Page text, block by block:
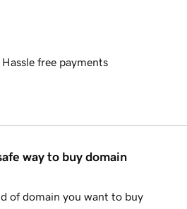
Hassle free payments
way to buy domain
of domain you want to buy